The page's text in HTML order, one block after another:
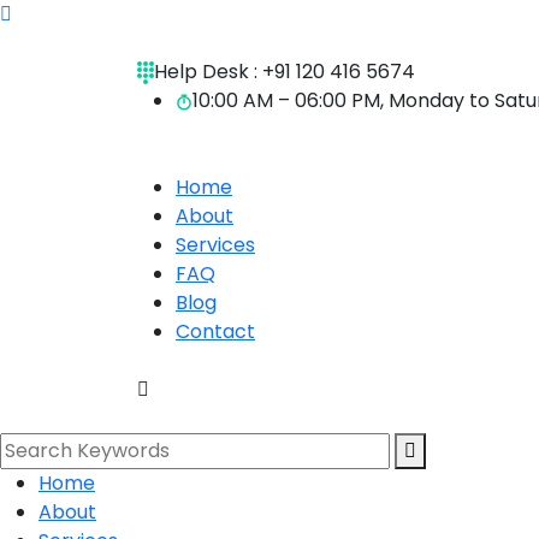
Help Desk : +91 120 416 5674
10:00 AM – 06:00 PM, Monday to
Home
About
Services
FAQ
Blog
Contact
Home
About